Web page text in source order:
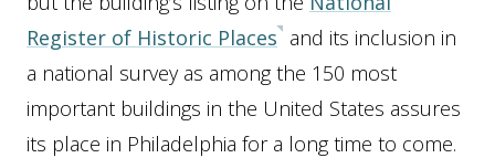
Register of Historic Places and its inclusion in
a national survey as among the 150 most
important buildings in the United States assures
its place in Philadelphia for a long time to come.